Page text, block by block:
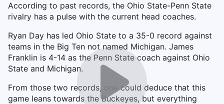
According to past records, the Ohio State-Penn State
rivalry has a pulse with the current head coaches.
Ryan Day has led Ohio State to a 35-0 record against
teams in the Big Ten not named Michigan. James
Franklin is 4-14 as the Penn State coach against Ohio
State and Michigan.
From those two records, one could deduce that this
game leans towards the Buckeyes, but everything